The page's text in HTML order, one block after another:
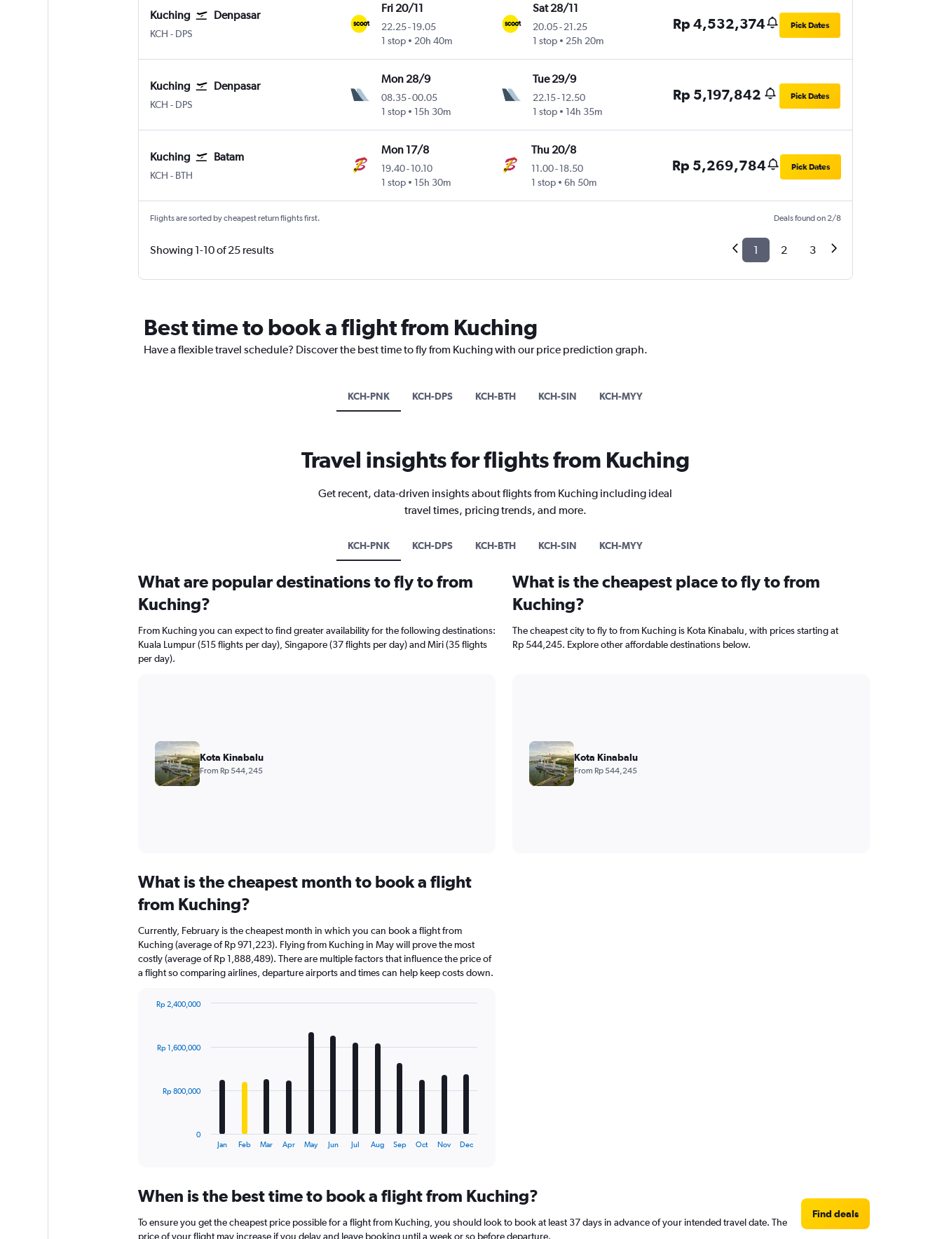
Kuching Denpasar
KCH Kuching
- DPS
Fri 20/11
22.25-19.05
1 stop
20h 40m
Sat 28/11
20.05- 21.25
1 stop
25h 20m
Rp 4,532,374 Pick Dates
Kuching Denpasar
KCH Kuching
- DPS
Mon 28/9
08.35-00.05
1 stop
15h 30m
Tue 29/9
22.15- 12.50
1 stop
14h 35m
Rp 5,197,842 Pick Dates
Kuching Batam
KCH Kuching
- BTH
Mon 17/8
19.40- 10.10
1 stop
15h 30m
Thu 20/8
11.00-18.50
1 stop
6h 50m
Rp 5,269,784 Pick Dates
Flights are sorted by cheapest return flights first. Deals found on 2/8
Showing 1-10 of 25 results 1 2 3
Best time to book a flight from Kuching
Have a flexible travel schedule? Discover the best time to fly from Kuching with our price prediction graph.
KCH-PNK KCH-DPS KCH-BTH KCH-SIN KCH-MYY
Travel insights for flights from Kuching
Get recent, data-driven insights about flights from Kuching including ideal
travel times, pricing trends, and more.
KCH-PNK KCH-DPS KCH-BTH KCH-SIN KCH-MYY
What is the cheapest month to book a flight
from Kuching?
Currently, February is the cheapest month in which you can book a flight from
Kuching (average of Rp 971,223). Flying from Kuching in May will prove the most
costly (average of Rp 1,888,489). There are multiple factors that influence the price of
a flight so comparing airlines, departure airports and times can help keep costs down.
12
The
Range:
categories.
Jan Feb Mar Apr May Jun Jul Aug Sep Oct Nov Dec
0
Rp 800,000
Rp 1,600,000
Rp 2,400,000
What are popular destinations to fly to from
Kuching?
From Kuching you can expect to find greater availability for the following destinations:
Kuala Lumpur (515 flights per day), Singapore (37 flights per day) and Miri (35 flights
per day).
Kota Kinabalu
From Rp 544,245
What is the cheapest place to fly to from
Kuching?
The cheapest city to fly to from Kuching is Kota Kinabalu, with prices starting at
Rp 544,245. Explore other affordable destinations below.
Kota Kinabalu
From Rp 544,245
When is the best time to book a flight from Kuching?
To ensure you get the cheapest price possible for a flight from Kuching, you should look to book at least 37 days in advance of your intended travel date. The
price of your flight may increase if you delay and leave booking until a week or so before departure.
Find deals